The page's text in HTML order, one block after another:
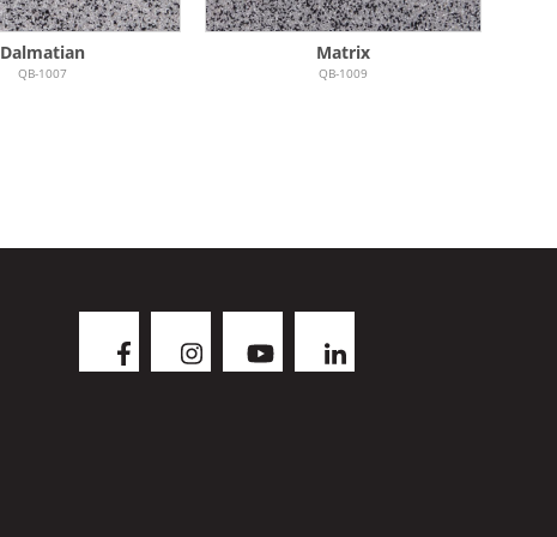
Dalmatian
QB-1007
Matrix
QB-1009